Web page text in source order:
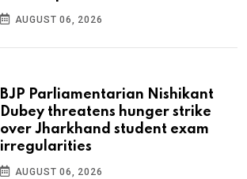
AUGUST 06, 2026
BJP Parliamentarian Nishikant
Dubey threatens hunger strike
over Jharkhand student exam
irregularities
AUGUST 06, 2026